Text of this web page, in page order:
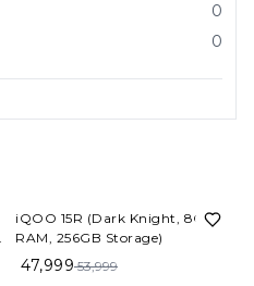
0
0
iQOO 15R (Dark Knight, 8GB
RAM, 256GB Storage)
47,999 53,999